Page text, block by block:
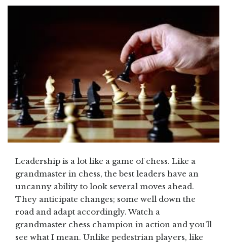
Leadership is a lot like a game of chess. Like a
grandmaster in chess, the best leaders have an
uncanny ability to look several moves ahead.
They anticipate changes; some well down the
road and adapt accordingly. Watch a
grandmaster chess champion in action and you’ll
see what I mean. Unlike pedestrian players, like